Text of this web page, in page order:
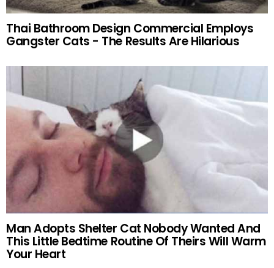
Thai Bathroom Design Commercial Employs
Gangster Cats - The Results Are Hilarious
Man Adopts Shelter Cat Nobody Wanted And
This Little Bedtime Routine Of Theirs Will Warm
Your Heart